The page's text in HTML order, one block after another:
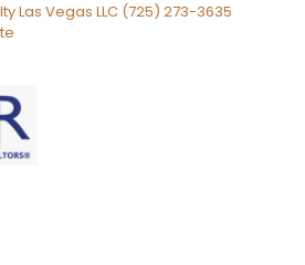
Las Vegas LLC (725) 273-3635